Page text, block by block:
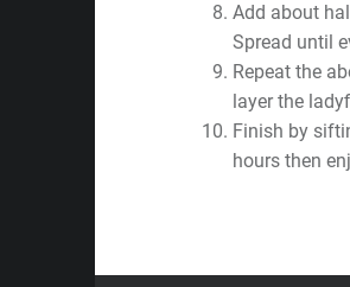
Add about
Spread until
Repeat the
layer the
Finish by
hours then